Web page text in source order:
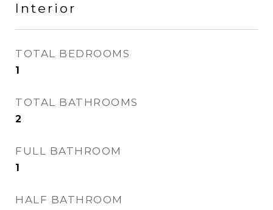
Interior
TOTAL BEDROOMS
1
TOTAL BATHROOMS
2
FULL BATHROOM
1
HALF BATHROOM